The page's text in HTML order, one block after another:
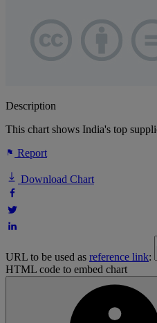
Description
This chart shows India's top
Report
Download Chart
URL to be used as reference link:
HTML code to embed chart